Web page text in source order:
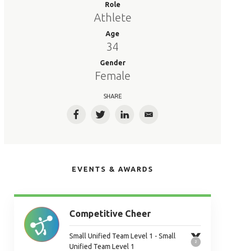
Role
Athlete
Age
34
Gender
Female
SHARE
FacebookTwitterLinkedInEmail
EVENTS & AWARDS
Competitive Cheer
Small Unified Team Level 1 - Small
Unified Team Level 1